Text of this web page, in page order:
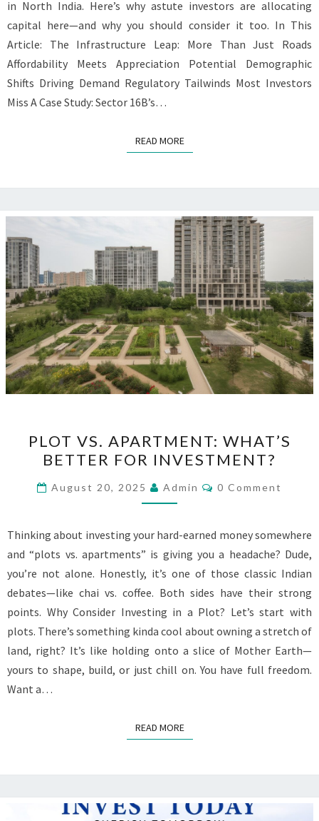
in North India. Here’s why astute investors are allocating
capital here—and why you should consider it too. In This
Article: The Infrastructure Leap: More Than Just Roads
Affordability Meets Appreciation Potential Demographic
Shifts Driving Demand Regulatory Tailwinds Most Investors
Miss A Case Study: Sector 16B’s…
READ MOREREAD MORE
VS.
APARTMENT:
WHAT’S
BETTER
INVESTMENT?
PLOT VS. APARTMENT: WHAT’S
BETTER FOR INVESTMENT?
August 20, 2025 Admin Comments
0 Comment
Thinking about investing your hard-earned money somewhere
and “plots vs. apartments” is giving you a headache? Dude,
you’re not alone. Honestly, it’s one of those classic Indian
debates—like chai vs. coffee. Both sides have their strong
points. Why Consider Investing in a Plot? Let’s start with
plots. There’s something kinda cool about owning a stretch of
land, right? It’s like holding onto a slice of Mother Earth—
yours to shape, build, or just chill on. You have full freedom.
Want a…
READ MOREREAD MORE